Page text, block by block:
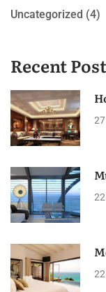
Uncategorized (4)
Recent
27
22
22